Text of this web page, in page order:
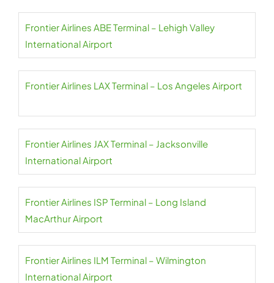
Frontier Airlines ABE Terminal – Lehigh Valley
International Airport
Frontier Airlines LAX Terminal – Los Angeles Airport
Frontier Airlines JAX Terminal – Jacksonville
International Airport
Frontier Airlines ISP Terminal – Long Island
MacArthur Airport
Frontier Airlines ILM Terminal – Wilmington
International Airport